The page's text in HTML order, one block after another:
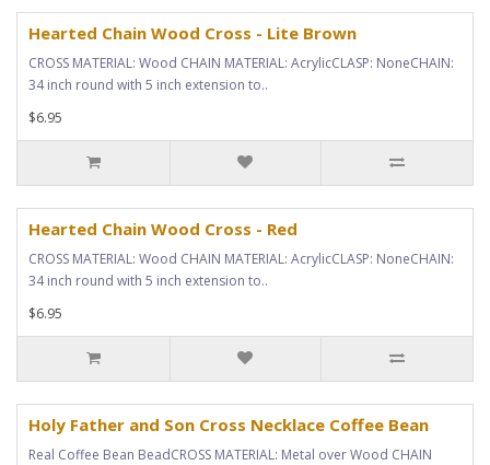
Hearted Chain Wood Cross - Lite Brown
CROSS MATERIAL: Wood CHAIN MATERIAL: AcrylicCLASP: NoneCHAIN:
34 inch round with 5 inch extension to..
$6.95
Hearted Chain Wood Cross - Red
CROSS MATERIAL: Wood CHAIN MATERIAL: AcrylicCLASP: NoneCHAIN:
34 inch round with 5 inch extension to..
$6.95
Holy Father and Son Cross Necklace Coffee Bean
Real Coffee Bean BeadCROSS MATERIAL: Metal over Wood CHAIN